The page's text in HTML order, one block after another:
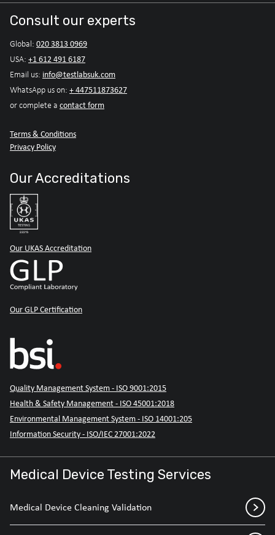
Consult our experts
Global: 020 3813 0969
USA: +1 612 491 6187
Email us: info@testlabsuk.com
WhatsApp us on: + 447511873627
or complete a contact form
Terms & Conditions
Privacy Policy
Our Accreditations
Our UKAS Accreditation
Our GLP Certification
Quality Management System - ISO 9001:2015
Health & Safety Management - ISO 45001:2018
Environmental Management System - ISO 14001:205
Information Security - ISO/IEC 27001:2022
Medical Device Testing Services
Medical Device Cleaning Validation